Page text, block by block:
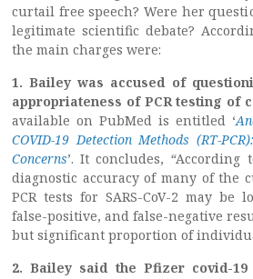
curtail free speech? Were her
legitimate scientific debate?
the main charges were:
1. Bailey was accused of
appropriateness of PCR testing of
available on PubMed is entitled ‘
COVID-19 Detection Methods (RT-
Concerns’. It concludes, “According
diagnostic accuracy of many of the
PCR tests for SARS-CoV-2 may be
false-positive, and false-negative
but significant proportion of
2. Bailey said the Pfizer covid-